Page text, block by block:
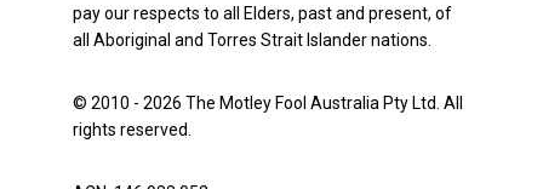
pay our respects to all Elders, past and present, of
all Aboriginal and Torres Strait Islander nations.
© 2010 - 2026 The Motley Fool Australia Pty Ltd. All
rights reserved.